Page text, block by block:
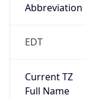
Abbreviation
EDT
Current TZ
Full Name